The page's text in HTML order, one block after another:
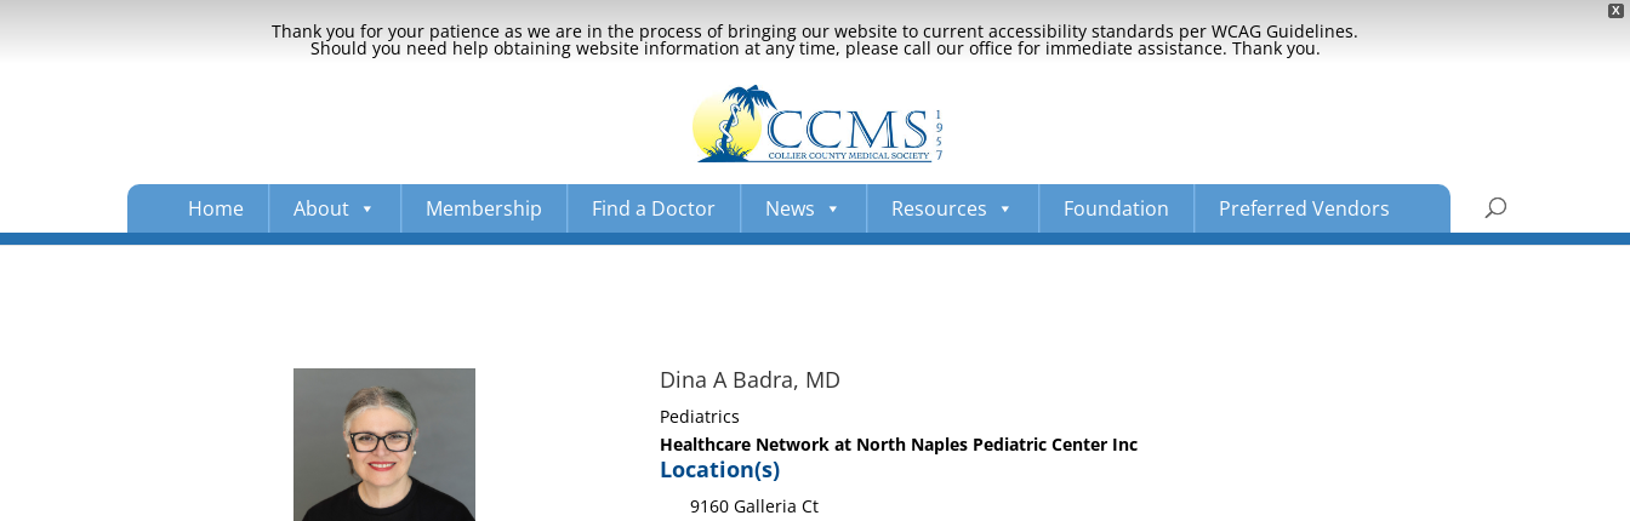
X
Thank you for your patience as we are in the process of bringing our website to current accessibility standards per WCAG Guidelines.
Should you need help obtaining website information at any time, please call our office for immediate assistance. Thank you.
Home About Membership Find a Doctor News Resources Foundation Preferred Vendors
Dina A Badra, MD
Pediatrics
Healthcare Network at North Naples Pediatric Center Inc
Location(s)
9160 Galleria Ct